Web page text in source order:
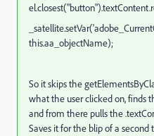
this.aa_objectName);
So it skips the
what the user clicked on, finds
and from there pulls the
Saves it for the blip of a